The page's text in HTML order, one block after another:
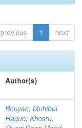
previous 1 next
Author(s)
Bhuyan, Muhibul
Haque; Khosru,